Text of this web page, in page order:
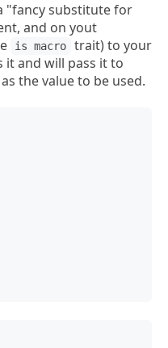
"fancy substitute for
and on yout
is macro
trait) to your
it and will pass it to
the value to be used.